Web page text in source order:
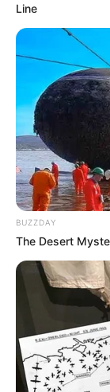
Line
BUZZDAY
The Desert